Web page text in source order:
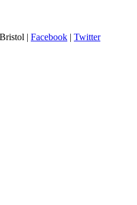
| Facebook | Twitter